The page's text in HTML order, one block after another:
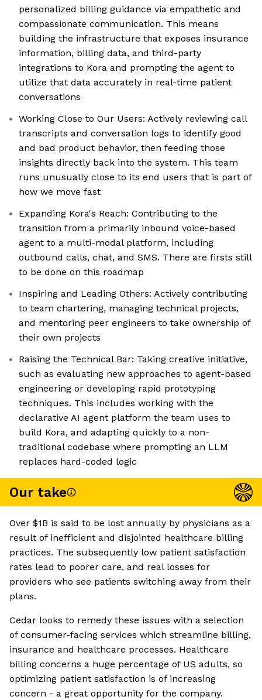
personalized billing guidance via empathetic and
compassionate communication. This means
building the infrastructure that exposes insurance
information, billing data, and third-party
integrations to Kora and prompting the agent to
utilize that data accurately in real-time patient
conversations
Working Close to Our Users: Actively reviewing call
transcripts and conversation logs to identify good
and bad product behavior, then feeding those
insights directly back into the system. This team
runs unusually close to its end users that is part of
how we move fast
Expanding Kora's Reach: Contributing to the
transition from a primarily inbound voice-based
agent to a multi-modal platform, including
outbound calls, chat, and SMS. There are firsts still
to be done on this roadmap
Inspiring and Leading Others: Actively contributing
to team chartering, managing technical projects,
and mentoring peer engineers to take ownership of
their own projects
Raising the Technical Bar: Taking creative initiative,
such as evaluating new approaches to agent-based
engineering or developing rapid prototyping
techniques. This includes working with the
declarative AI agent platform the team uses to
build Kora, and adapting quickly to a non-
traditional codebase where prompting an LLM
replaces hard-coded logic
Our take
Over $1B is said to be lost annually by physicians as a
result of inefficient and disjointed healthcare billing
practices. The subsequently low patient satisfaction
rates lead to poorer care, and real losses for
providers who see patients switching away from their
plans.
Cedar looks to remedy these issues with a selection
of consumer-facing services which streamline billing,
insurance and healthcare processes. Healthcare
billing concerns a huge percentage of US adults, so
optimizing patient satisfaction is of increasing
concern - a great opportunity for the company.